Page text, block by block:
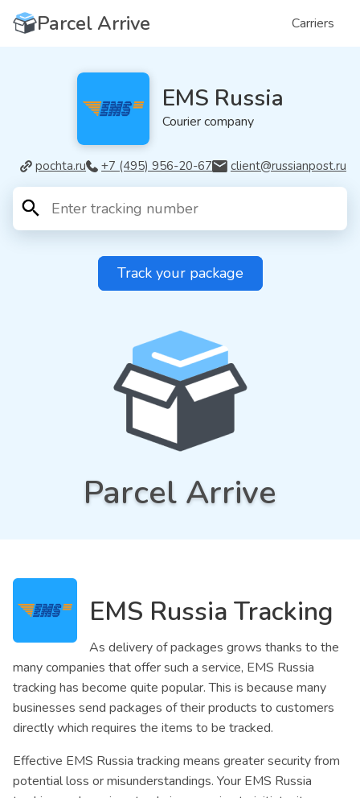
Parcel Arrive Carriers
EMS Russia
Courier company
pochta.ru +7 (495) 956-20-67 client@russianpost.ru
Track your package
Parcel Arrive
EMS Russia Tracking
As delivery of packages grows thanks to the
many companies that offer such a service, EMS Russia
tracking has become quite popular. This is because many
businesses send packages of their products to customers
directly which requires the items to be tracked.
Effective EMS Russia tracking means greater security from
potential loss or misunderstandings. Your EMS Russia